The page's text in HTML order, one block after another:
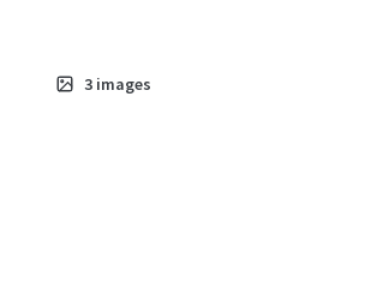
3 images